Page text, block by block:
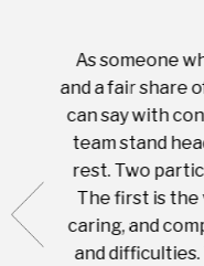
what
with
As someone
and a fair share
can say with
team stand
rest. Two
The first is
caring, and
and difficulties.